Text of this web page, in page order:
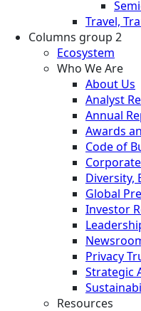
Travel,
Columns group 2
Ecosystem
Who We Are
About Us
Analyst
Annual
Awards
Code of
Diversity,
Global
Investor
Privacy
Strategic
Resources